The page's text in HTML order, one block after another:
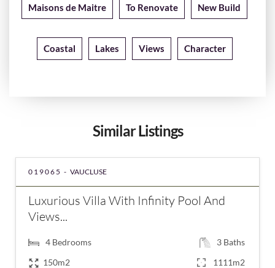
Maisons de Maitre To Renovate New Build
Coastal Lakes Views Character
Similar Listings
019065 - VAUCLUSE
Luxurious Villa With Infinity Pool And
Views...
4 Bedrooms 3 Baths
150m2
1111m2